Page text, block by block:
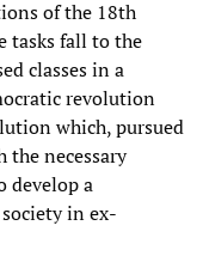
of the 18th
tasks fall to the
classes in a
revolution
which, pursued
necessary
develop a
in ex-